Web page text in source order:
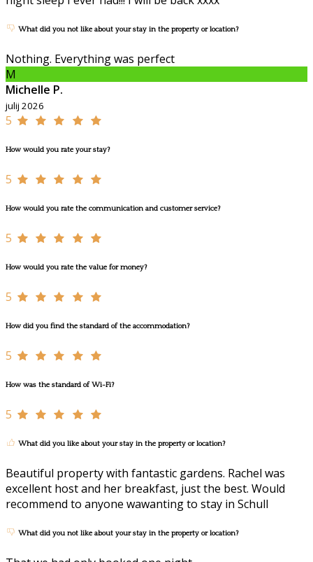
What did you not like about your stay in the property or location?
Nothing. Everything was perfect
M
Michelle P.
julij 2026
5
How would you rate your stay?
5
How would you rate the communication and customer service?
5
How would you rate the value for money?
5
How did you find the standard of the accommodation?
5
How was the standard of Wi-Fi?
5
What did you like about your stay in the property or location?
Beautiful property with fantastic gardens. Rachel was
excellent host and her breakfast, just the best. Would
recommend to anyone wawanting to stay in Schull
What did you not like about your stay in the property or location?